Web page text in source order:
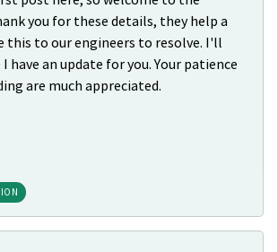
you for these details, they help a
this to our engineers to resolve. I'll
have an update for you. Your patience
are much appreciated.